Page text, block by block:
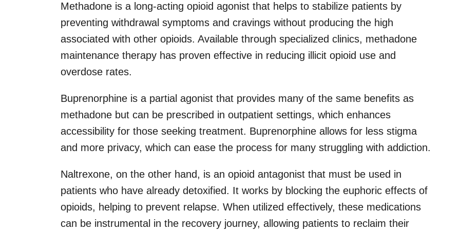
Methadone is a long-acting opioid agonist that helps to stabilize patients by
preventing withdrawal symptoms and cravings without producing the high
associated with other opioids. Available through specialized clinics, methadone
maintenance therapy has proven effective in reducing illicit opioid use and
overdose rates.
Buprenorphine is a partial agonist that provides many of the same benefits as
methadone but can be prescribed in outpatient settings, which enhances
accessibility for those seeking treatment. Buprenorphine allows for less stigma
and more privacy, which can ease the process for many struggling with addiction.
Naltrexone, on the other hand, is an opioid antagonist that must be used in
patients who have already detoxified. It works by blocking the euphoric effects of
opioids, helping to prevent relapse. When utilized effectively, these medications
can be instrumental in the recovery journey, allowing patients to reclaim their